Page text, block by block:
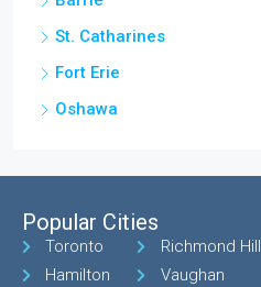
St. Catharines
Fort Erie
Oshawa
Popular Cities
Toronto
Hamilton
Richmond Hill
Vaughan